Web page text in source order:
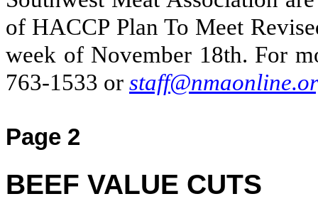
of HACCP Plan To Meet
week of November 18th. For
763-1533 or
Page 2
BEEF VALUE CUTS